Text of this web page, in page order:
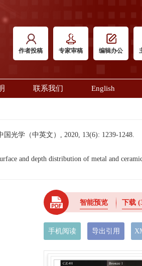
作者投稿 专家审稿 编辑办公
联系我们 English
光学（中英文）, 2020, 13(6): 1239-1248.
and depth distribution of metal and
智能预览 下载
手机阅读 导出引用